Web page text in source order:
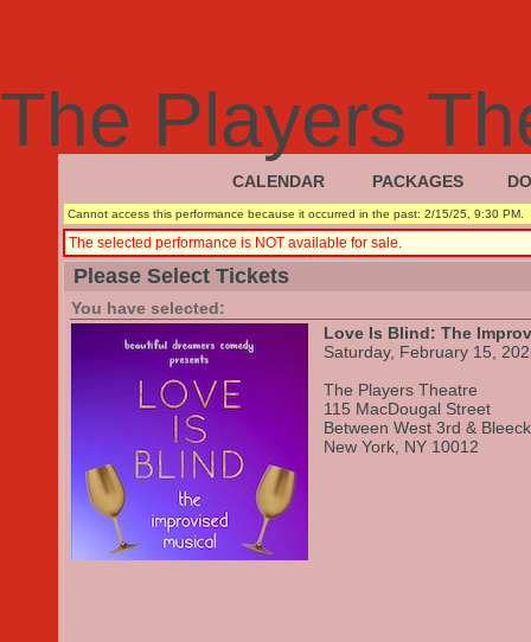
The Players
CALENDAR PACKAGES
Cannot access this performance because it occurred in the past: 2/15/25, 9:30 PM.
The selected performance is NOT available for sale.
Please Select Tickets
You have selected:
Love Is Blind: The
Saturday, February 15,
The Players Theatre
115 MacDougal Street
Between West 3rd &
New York, NY 10012